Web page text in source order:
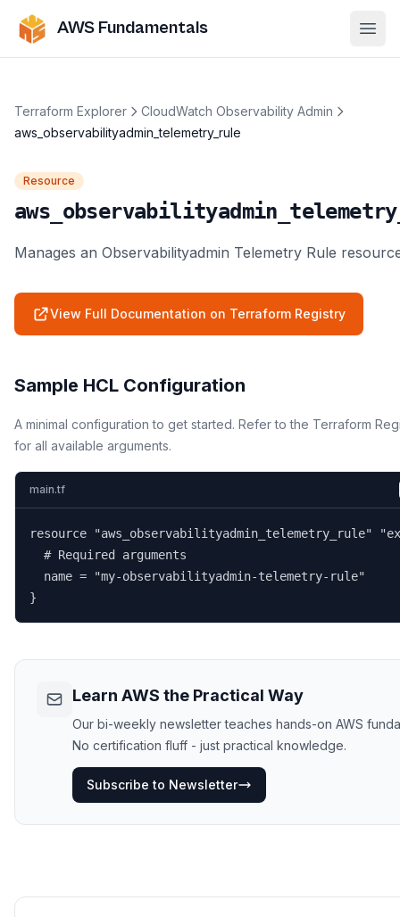
AWS Fundamentals
Terraform Explorer
CloudWatch Observability Admin
aws_observabilityadmin_telemetry_rule
Resource
Manages an Observabilityadmin Telemetry Rule
View Full Documentation on Terraform Registry
Sample HCL Configuration
A minimal configuration to get started. Refer to the Terraform
for all available arguments.
main.tf
resource "aws_observabilityadmin_telemetry_rule"
  # Required arguments
  name = "my-observabilityadmin-telemetry-rule"
}
Learn AWS the Practical Way
Our bi-weekly newsletter teaches hands-on AWS
No certification fluff - just practical knowledge.
Subscribe to Newsletter